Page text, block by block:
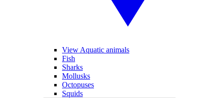
View Aquatic animals
Fish
Sharks
Mollusks
Octopuses
Squids